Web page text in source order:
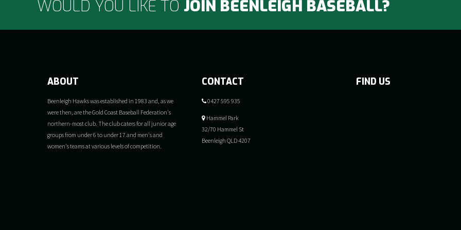
WOULD YOU LIKE TO JOIN BEENLEIGH BASEBALL?
ABOUT
Beenleigh Hawks was established in 1983 and, as we
were then, are the Gold Coast Baseball Federation's
northern-most club. The club caters for all junior age
groups from under 6 to under 17 and men's and
women's teams at various levels of competition.
CONTACT
0427 595 935
Hammel Park
32/70 Hammel St
Beenleigh QLD 4207
FIND US